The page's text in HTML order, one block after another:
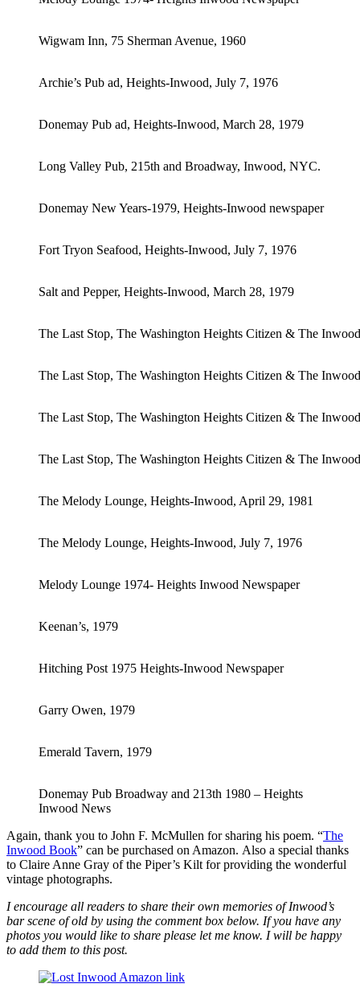
Wigwam Inn, 75 Sherman Avenue, 1960
Archie’s Pub ad, Heights-Inwood, July 7, 1976
Donemay Pub ad, Heights-Inwood, March 28, 1979
Long Valley Pub, 215th and Broadway, Inwood, NYC.
Donemay New Years-1979, Heights-Inwood newspaper
Fort Tryon Seafood, Heights-Inwood, July 7, 1976
Salt and Pepper, Heights-Inwood, March 28, 1979
The Last Stop, The Washington Heights Citizen & The
The Last Stop, The Washington Heights Citizen & The
The Last Stop, The Washington Heights Citizen & The
The Last Stop, The Washington Heights Citizen & The
The Melody Lounge, Heights-Inwood, April 29, 1981
The Melody Lounge, Heights-Inwood, July 7, 1976
Melody Lounge 1974- Heights Inwood Newspaper
Keenan’s, 1979
Hitching Post 1975 Heights-Inwood Newspaper
Garry Owen, 1979
Emerald Tavern, 1979
Donemay Pub Broadway and 213th 1980 – Heights
Inwood News
Again, thank you to John F. McMullen for sharing his poem. “The
Inwood Book” can be purchased on Amazon. Also a special thanks
to Claire Anne Gray of the Piper’s Kilt for providing the wonderful
vintage photographs.
I encourage all readers to share their own memories of Inwood’s
bar scene of old by using the comment box below. If you have any
photos you would like to share please let me know. I will be happy
to add them to this post.